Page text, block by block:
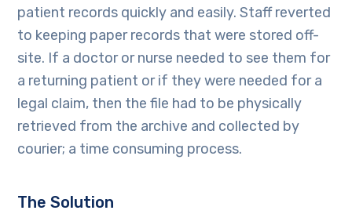
patient records quickly and easily. Staff reverted
to keeping paper records that were stored off-
site. If a doctor or nurse needed to see them for
a returning patient or if they were needed for a
legal claim, then the file had to be physically
retrieved from the archive and collected by
courier; a time consuming process.
The Solution